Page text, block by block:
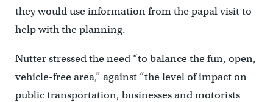
they would use information from the papal visit to
help with the planning.
Nutter stressed the need “to balance the fun, open,
vehicle-free area,” against “the level of impact on
public transportation, businesses and motorists